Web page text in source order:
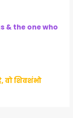
& the one who
वो शिवशंभो